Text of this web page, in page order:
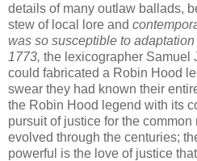
details of many outlaw ballads,
stew of local lore and
was so susceptible to
1773, the lexicographer Samuel
could fabricated a Robin Hood
swear they had known their
the Robin Hood legend with its
pursuit of justice for the common
evolved through the centuries;
powerful is the love of justice